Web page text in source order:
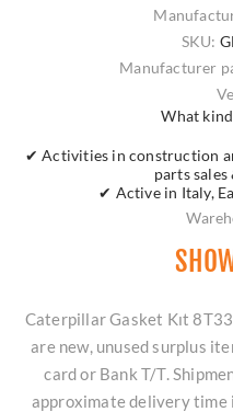
SKU:
Manufacturer
What
✔ Activities in construction
parts
✔ Active in Italy,
Caterpillar Gasket Kıt
are new, unused surplus
card or Bank T/T.
approximate delivery time